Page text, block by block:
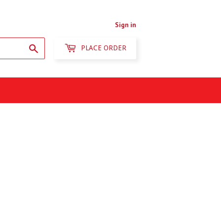
Sign in
PLACE ORDER